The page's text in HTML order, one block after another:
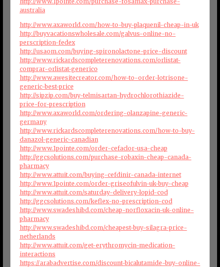
australia
http://www.axaworld.com/how-to-buy-plaquenil-cheap-in-uk
http://buyvacationswholesale.com/galvus-online-no-
perscription-fedex
http://usaom.com/buying-spironolactone-price-discount
http://www.rickardscompleterenovations.com/orlistat-
comprar-orlistat-generico
http://www.awesitecreator.com/how-to-order-lotrisone-
generic-best-price
http://sipzip.com/buy-telmisartan-hydrochlorothiazide-
price-for-prescription
http://www.axaworld.com/ordering-olanzapine-generic-
germany
http://www.rickardscompleterenovations.com/how-to-buy-
danazol-generic-canadian
http://www.1pointe.com/order-cefaclor-usa-cheap
http://ggcsolutions.com/purchase-robaxin-cheap-canada-
pharmacy
http://www.attuit.com/buying-cefdinir-canada-internet
http://www.1pointe.com/order-griseofulvin-uk-buy-cheap
http://www.attuit.com/saturday-delivery-lopid-cod
http://ggcsolutions.com/keflex-no-prescription-cod
http://www.swadeshibd.com/cheap-norfloxacin-uk-online-
pharmacy
http://www.swadeshibd.com/cheapest-buy-silagra-price-
netherlands
http://www.attuit.com/get-erythromycin-medication-
interactions
https://arabadvertise.com/discount-bicalutamide-buy-online-